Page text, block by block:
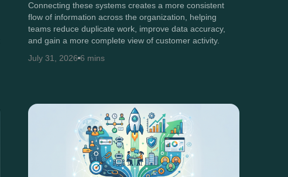
Connecting these systems creates a more consistent
flow of information across the organization, helping
teams reduce duplicate work, improve data accuracy,
and gain a more complete view of customer activity.
July 31, 2026 6 mins